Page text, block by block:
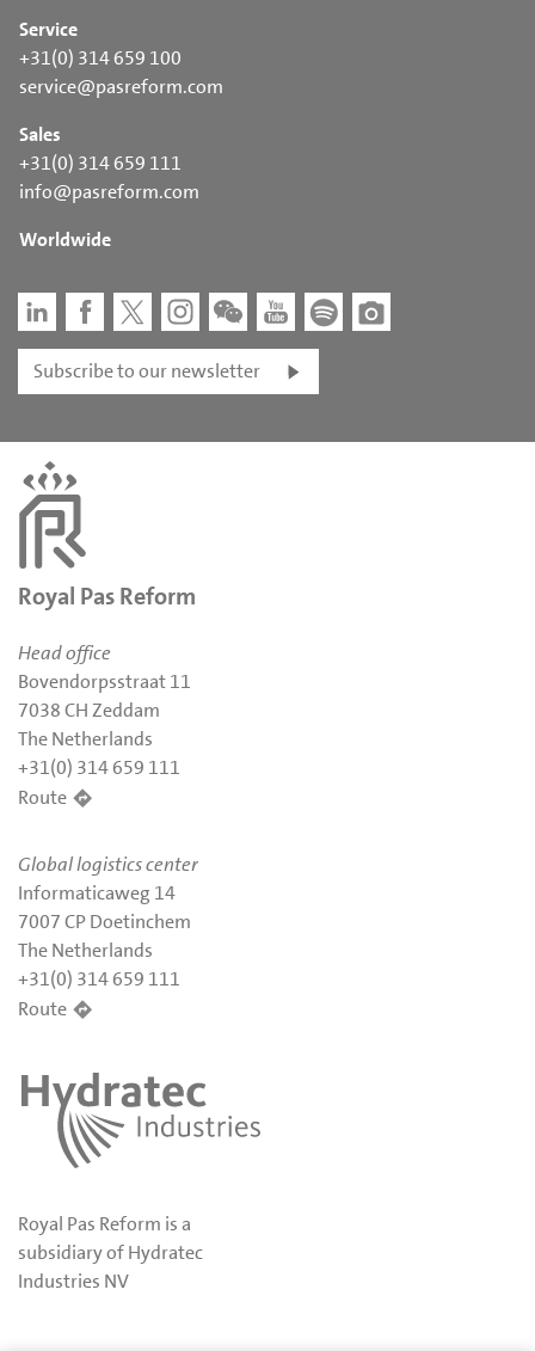
Service
+31(0) 314 659 100
service@pasreform.com
Sales
+31(0) 314 659 111
info@pasreform.com
Worldwide
Subscribe to our newsletter
Royal Pas Reform
Head office
Bovendorpsstraat 11
7038 CH Zeddam
The Netherlands
+31(0) 314 659 111
Route
Global logistics center
Informaticaweg 14
7007 CP Doetinchem
The Netherlands
+31(0) 314 659 111
Route
Royal Pas Reform is a
subsidiary of Hydratec
Industries NV